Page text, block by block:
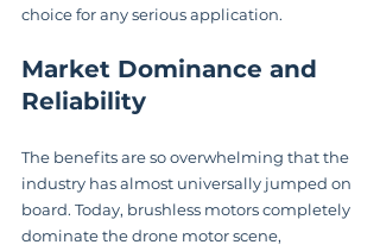
choice for any serious application.
Market Dominance and
Reliability
The benefits are so overwhelming that the
industry has almost universally jumped on
board. Today, brushless motors completely
dominate the drone motor scene,